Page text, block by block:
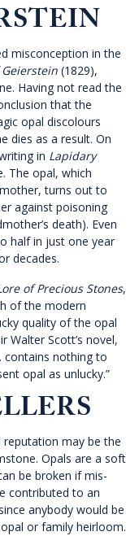
misconception in the
(1829),
Having not read the
that the
opal discolours
dies as a result. On
in Lapidary
The opal, which
turns out to
against poisoning
death). Even
half in just one year
decades.
of Precious Stones,
of the modern
quality of the opal
Walter Scott’s novel,
contains nothing to
opal as unlucky.”
may be the
Opals are a soft
be broken if mis-
contributed to an
anybody would be
or family heirloom.